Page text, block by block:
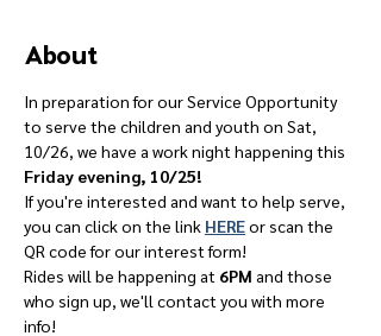
About
In preparation for our Service Opportunity
to serve the children and youth on Sat,
10/26, we have a work night happening this
Friday evening, 10/25!
If you're interested and want to help serve,
you can click on the link HERE or scan the
QR code for our interest form!
Rides will be happening at 6PM and those
who sign up, we'll contact you with more
info!